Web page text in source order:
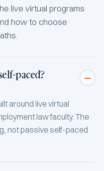
live virtual programs
how to choose
paced?
around live virtual
law faculty. The
not passive self-paced